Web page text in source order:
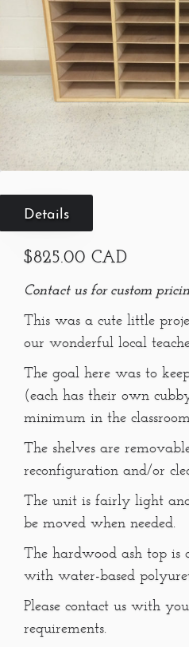
Details
$825.00 CAD
Contact us for custom
This was a cute little
our wonderful local
The goal here was to
(each has their own
minimum in the
The shelves are
reconfiguration and/or
The unit is fairly light
be moved when needed.
The hardwood ash top is
with water-based
Please contact us with
requirements.